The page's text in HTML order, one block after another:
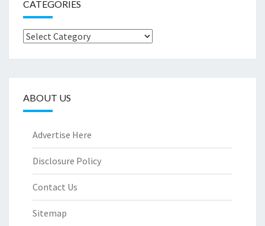
CATEGORIES
Categories
ABOUT US
Advertise Here
Disclosure Policy
Contact Us
Sitemap